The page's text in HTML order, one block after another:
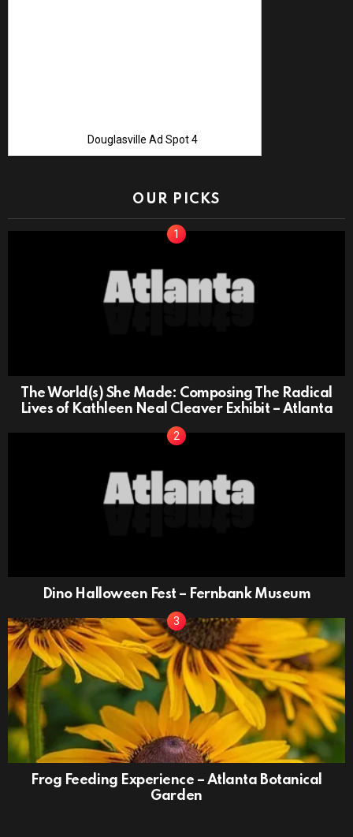
Douglasville Ad Spot 4
OUR PICKS
The World(s) She Made: Composing The Radical
Lives of Kathleen Neal Cleaver Exhibit – Atlanta
Dino Halloween Fest – Fernbank Museum
Frog Feeding Experience – Atlanta Botanical
Garden